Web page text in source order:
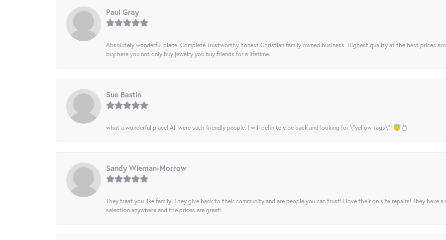
Paul Gray
Absolutely wonderful place. Complete Trustworthy honest Christian family owned business. Highest quality at the best prices
buy here you not only buy jewelry you buy friends for a lifetime.
Sue Bastin
what a wonderful place! All were such friendly people. I will definitely be back and looking for \"yellow tags\"! 😇💍
Sandy Wieman-Morrow
They treat you like family! They give back to their community and are people you can trust! I love their on site repairs! They have
selection anywhere and the prices are great!